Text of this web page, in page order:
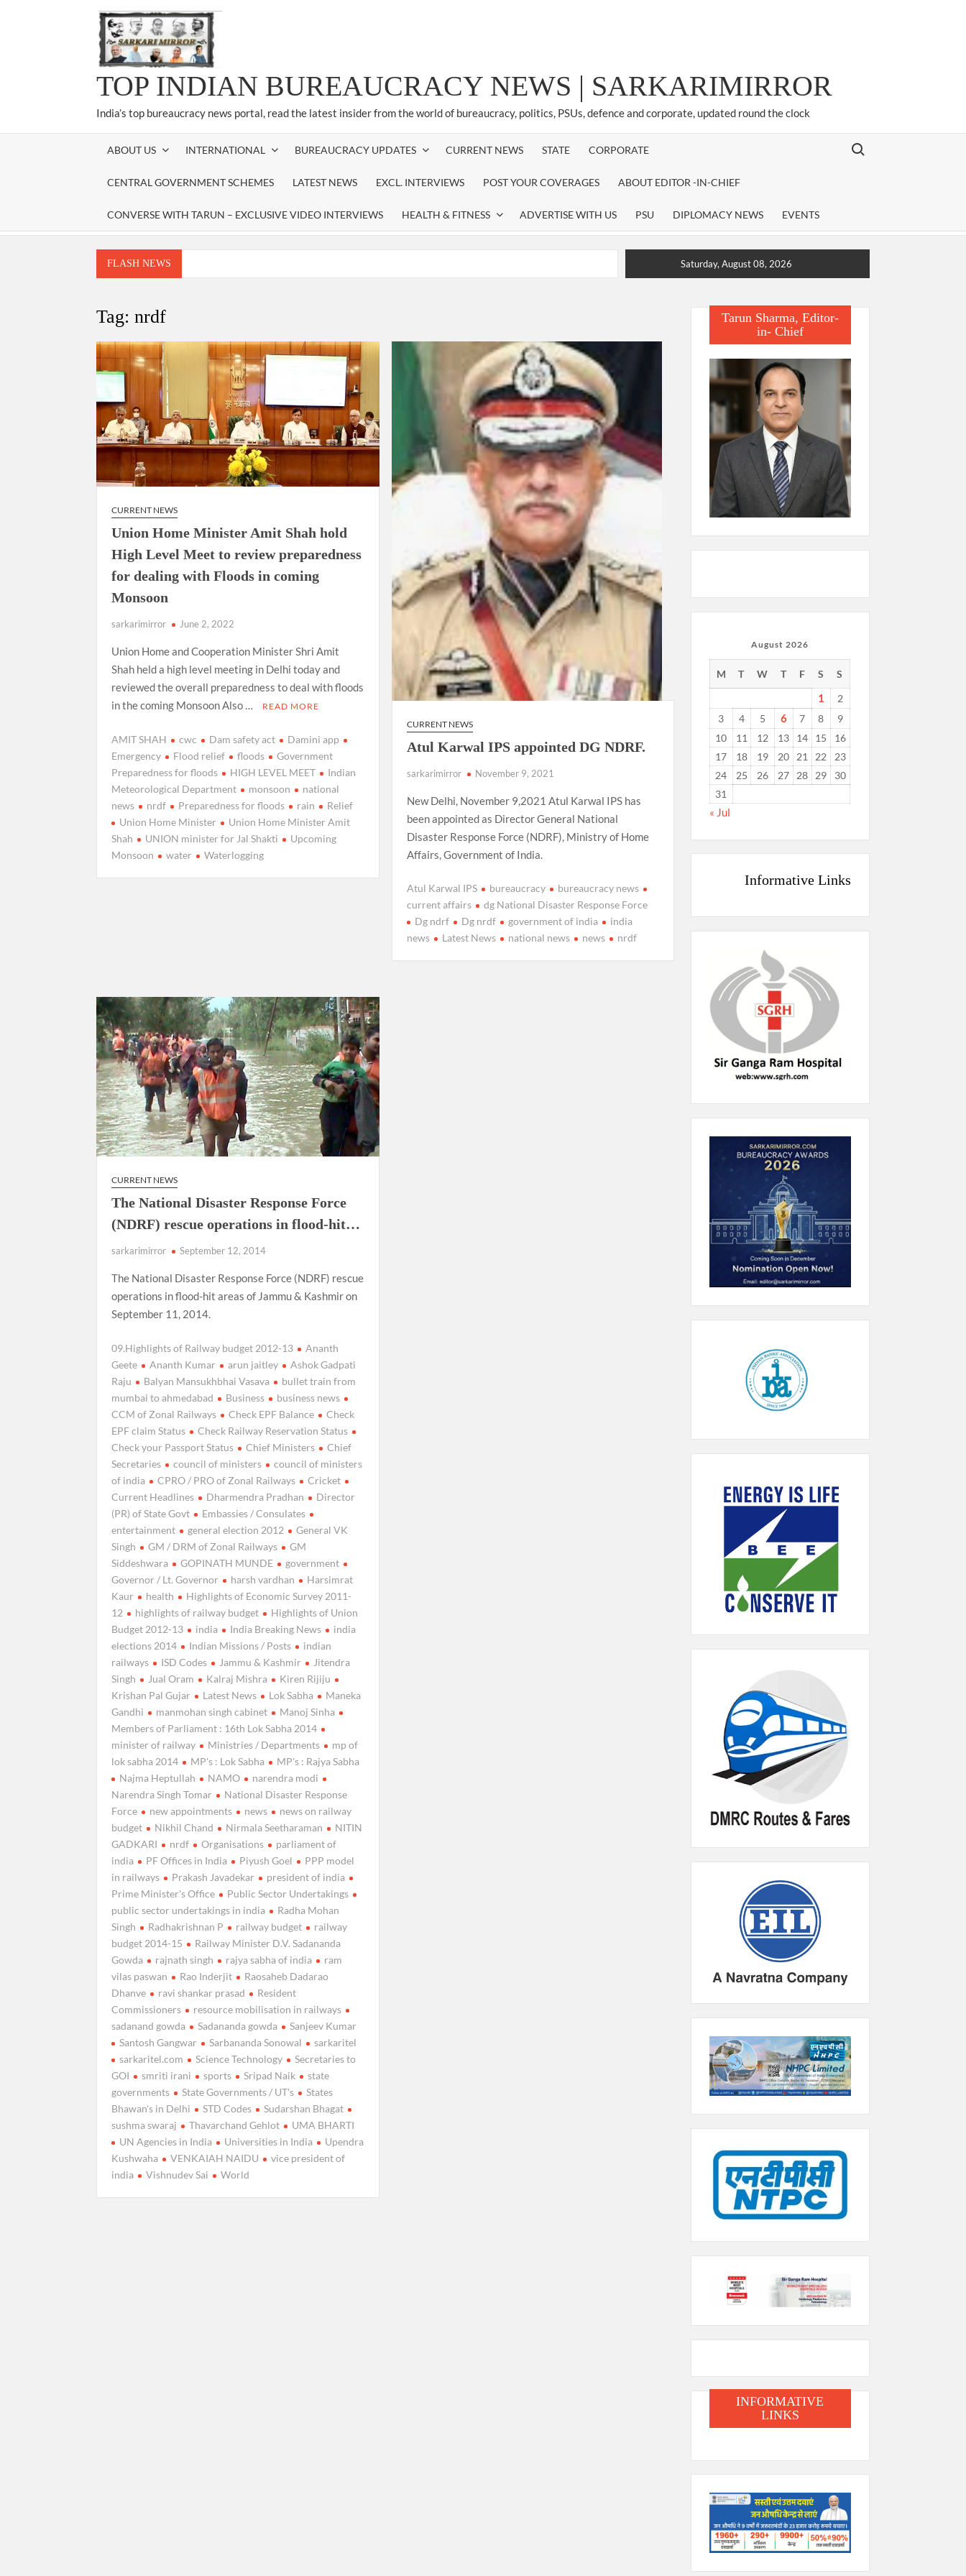
TOP INDIAN BUREAUCRACY NEWS | SARKARIMIRROR
India’s top bureaucracy news portal, read the latest insider from the world of bureaucracy, politics, PSUs, defence and corporate, updated round the clock
ABOUT US INTERNATIONAL BUREAUCRACY UPDATES CURRENT NEWS STATE CORPORATE
CENTRAL GOVERNMENT SCHEMES LATEST NEWS EXCL. INTERVIEWS POST YOUR COVERAGES ABOUT EDITOR -IN-CHIEF
CONVERSE WITH TARUN – EXCLUSIVE VIDEO INTERVIEWS HEALTH & FITNESS ADVERTISE WITH US PSU DIPLOMACY NEWS EVENTS
Search for:
FLASH NEWS
National Security Advisor (NSA) Ajit Doval, conferred with Lokmanya Tilak National Award presented by
Amit Shah.
Saturday, August 08, 2026
Tag:nrdf
CURRENT NEWS
Union Home Minister Amit Shah hold
High Level Meet to review preparedness
for dealing with Floods in coming
Monsoon
sarkarimirror June 2, 2022
Union Home and Cooperation Minister Shri Amit
Shah held a high level meeting in Delhi today and
reviewed the overall preparedness to deal with floods
in the coming Monsoon Also …
READ MORE
AMIT SHAH cwc Dam safety act
Damini app
Emergency
Flood relief floods
Government
Preparedness for floods
HIGH LEVEL MEET
Indian
Meteorological Department
monsoon
national
news
nrdf Preparedness for floods rain
Relief
Union Home Minister
Union Home Minister Amit
Shah
UNION minister for Jal Shakti
Upcoming
Monsoon
water Waterlogging
CURRENT NEWS
Atul Karwal IPS appointed DG NDRF.
sarkarimirror November 9, 2021
New Delhi, November 9,2021 Atul Karwal IPS has
been appointed as Director General National
Disaster Response Force (NDRF), Ministry of Home
Affairs, Government of India.
Atul Karwal IPS bureaucracy
bureaucracy news
current affairs
dg National Disaster Response Force
Dg ndrf
Dg nrdf government of india
india
news
Latest News national news news nrdf
CURRENT NEWS
The National Disaster Response Force
(NDRF) rescue operations in flood-hit…
sarkarimirror September 12, 2014
The National Disaster Response Force (NDRF) rescue
operations in flood-hit areas of Jammu & Kashmir on
September 11, 2014.
09.Highlights of Railway budget 2012-13
Ananth
Geete
Ananth Kumar arun jaitley
Ashok Gadpati
Raju
Balyan Mansukhbhai Vasava
bullet train from
mumbai to ahmedabad
Business
business news
CCM of Zonal Railways
Check EPF Balance
Check
EPF claim Status
Check Railway Reservation Status
Check your Passport Status
Chief Ministers
Chief
Secretaries
council of ministers
council of ministers
of india
CPRO / PRO of Zonal Railways
Cricket
Current Headlines
Dharmendra Pradhan
Director
(PR) of State Govt
Embassies / Consulates
entertainment
general election 2012
General VK
Singh
GM / DRM of Zonal Railways
GM
Siddeshwara
GOPINATH MUNDE
government
Governor / Lt. Governor
harsh vardhan
Harsimrat
Kaur
health
Highlights of Economic Survey 2011-
12
highlights of railway budget
Highlights of Union
Budget 2012-13
india India Breaking News
india
elections 2014
Indian Missions / Posts
indian
railways
ISD Codes Jammu & Kashmir
Jitendra
Singh
Jual Oram Kalraj Mishra
Kiren Rijiju
Krishan Pal Gujar
Latest News Lok Sabha
Maneka
Gandhi
manmohan singh cabinet
Manoj Sinha
Members of Parliament : 16th Lok Sabha 2014
minister of railway
Ministries / Departments
mp of
lok sabha 2014
MP's : Lok Sabha
MP's : Rajya Sabha
Najma Heptullah
NAMO
narendra modi
Narendra Singh Tomar
National Disaster Response
Force
new appointments news
news on railway
budget
Nikhil Chand Nirmala Seetharaman
NITIN
GADKARI
nrdf Organisations
parliament of
india
PF Offices in India Piyush Goel
PPP model
in railways
Prakash Javadekar
president of india
Prime Minister's Office
Public Sector Undertakings
public sector undertakings in india
Radha Mohan
Singh
Radhakrishnan P railway budget
railway
budget 2014-15
Railway Minister D.V. Sadananda
Gowda
rajnath singh rajya sabha of india
ram
vilas paswan
Rao Inderjit
Raosaheb Dadarao
Dhanve
ravi shankar prasad
Resident
Commissioners
resource mobilisation in railways
sadanand gowda
Sadananda gowda
Sanjeev Kumar
Santosh Gangwar
Sarbananda Sonowal
sarkaritel
sarkaritel.com
Science Technology
Secretaries to
GOI
smriti irani sports Sripad Naik
state
governments
State Governments / UT's
States
Bhawan's in Delhi
STD Codes
Sudarshan Bhagat
sushma swaraj
Thavarchand Gehlot
UMA BHARTI
UN Agencies in India
Universities in India
Upendra
Kushwaha
VENKAIAH NAIDU
vice president of
india
Vishnudev Sai World
Tarun Sharma, Editor-
in- Chief
August 2026
M T W T F S S
1
2
3
4 5 6 7 8
9
10
11 12 13 14 15
16
17
18 19 20 21 22
23
24
25 26 27 28 29
30
31
« Jul
Informative Links
INFORMATIVE
LINKS